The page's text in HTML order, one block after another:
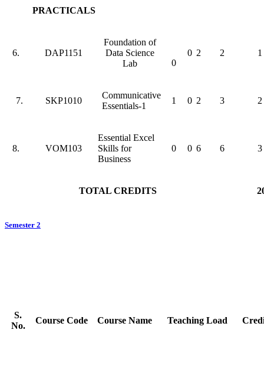
PRACTICALS
6. DAP1151
Foundation of
Data Science
Lab
0
0 2 2 1
7. SKP1010
Communicative
Essentials-1
1 0 2 3 2
8. VOM103
Essential Excel
Skills for
Business
0 0 6 6 3
TOTAL CREDITS
Semester 2
S.
No.
Course Code Course Name Teaching Load